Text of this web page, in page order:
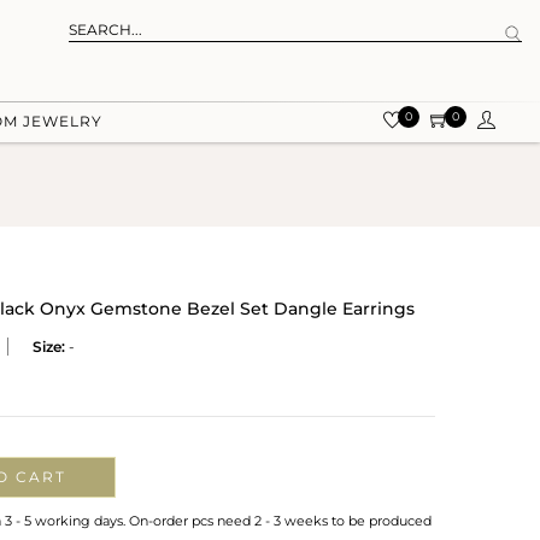
JEWELRY 0 0
Onyx Gemstone Bezel Set Dangle Earrings
Size: -
CART
- 5 working days. On-order pcs need 2 - 3 weeks to be produced